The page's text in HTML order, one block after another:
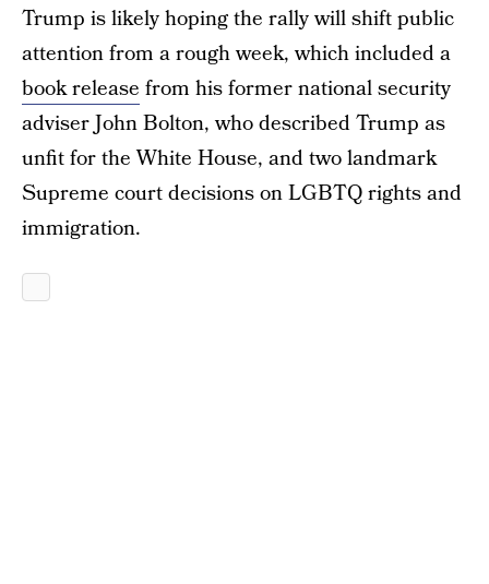
Trump is likely hoping the rally will shift public
attention from a rough week, which included a
book release from his former national security
adviser John Bolton, who described Trump as
unfit for the White House, and two landmark
Supreme court decisions on LGBTQ rights and
immigration.